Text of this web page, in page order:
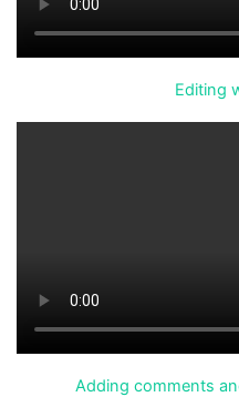
Editing
Adding comments